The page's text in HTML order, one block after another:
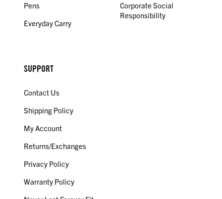
Pens
Everyday Carry
Corporate Social
Responsibility
SUPPORT
Contact Us
Shipping Policy
My Account
Returns/Exchanges
Privacy Policy
Warranty Policy